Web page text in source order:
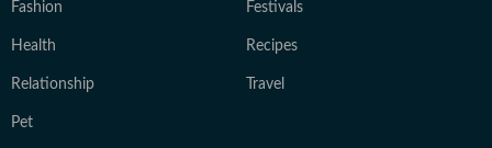
Fashion Festivals
Health Recipes
Relationship Travel
Pet